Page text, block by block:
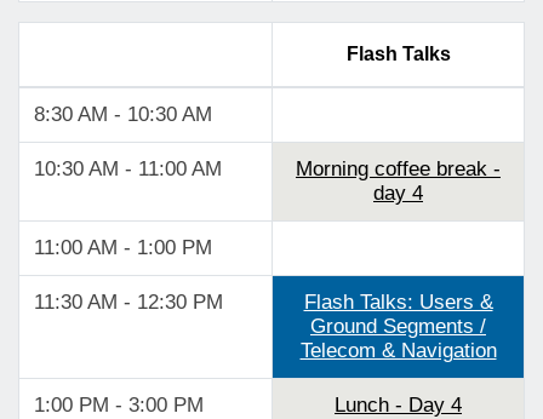
Flash Talks
8:30 AM - 10:30 AM
10:30 AM - 11:00 AM
Morning coffee break -
day 4
11:00 AM - 1:00 PM
11:30 AM - 12:30 PM
Flash Talks: Users &
Ground Segments /
Telecom & Navigation
1:00 PM - 3:00 PM Lunch - Day 4